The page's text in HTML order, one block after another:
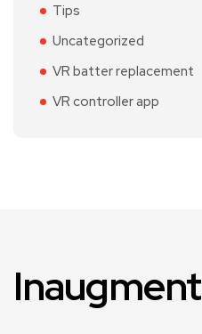
Tips
Uncategorized
VR batter replacement
VR controller app
Inaugment